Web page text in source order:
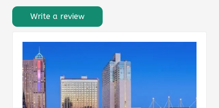
Write a review